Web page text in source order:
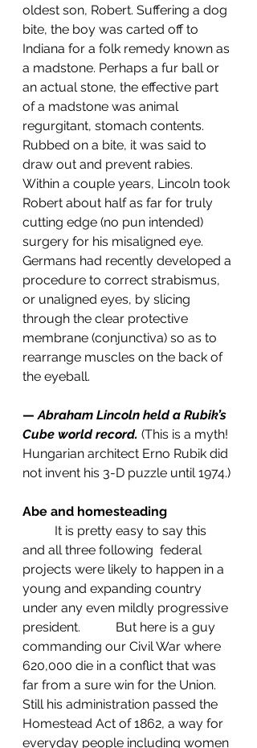
oldest son, Robert. Suffering a dog
bite, the boy was carted off to
Indiana for a folk remedy known as
a madstone. Perhaps a fur ball or
an actual stone, the effective part
of a madstone was animal
regurgitant, stomach contents.
Rubbed on a bite, it was said to
draw out and prevent rabies.
Within a couple years, Lincoln took
Robert about half as far for truly
cutting edge (no pun intended)
surgery for his misaligned eye.
Germans had recently developed a
procedure to correct strabismus,
or unaligned eyes, by slicing
through the clear protective
membrane (conjunctiva) so as to
rearrange muscles on the back of
the eyeball.
— Abraham Lincoln held a Rubik’s
Cube world record. (This is a myth!
Hungarian architect Erno Rubik did
not invent his 3-D puzzle until 1974.)
Abe and homesteading
and all three following  federal
projects were likely to happen in a
young and expanding country
under any even mildly progressive
president.           But here is a guy
commanding our Civil War where
620,000 die in a conflict that was
far from a sure win for the Union.
Still his administration passed the
Homestead Act of 1862, a way for
everyday people including women